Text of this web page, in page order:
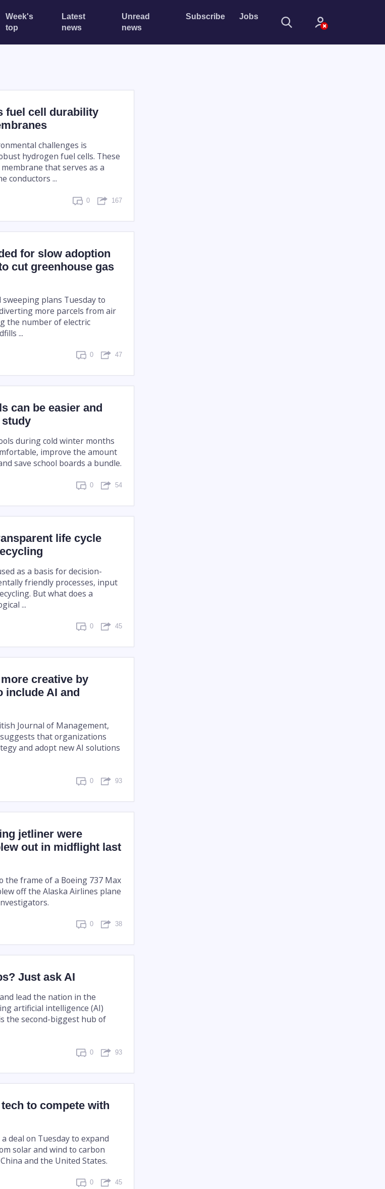
Week's
top
Latest
news
Unread
news
Subscribe Jobs
fuel cell durability
challenges is
hydrogen fuel cells. These
that serves as a
conductors ...
0 167
for slow adoption
cut greenhouse gas
sweeping plans Tuesday to
more parcels from air
the number of electric
...
0 47
can be easier and
study
during cold winter months
improve the amount
save school boards a bundle.
0 54
life cycle
as a basis for decision-
friendly processes, input
But what does a
...
0 45
creative by
include AI and
Journal of Management,
suggests that organizations
and adopt new AI solutions
0 93
jetliner were
out in midflight last
the frame of a Boeing 737 Max
off the Alaska Airlines plane
0 38
Just ask AI
lead the nation in the
artificial intelligence (AI)
the second-biggest hub of
0 93
to compete with
deal on Tuesday to expand
solar and wind to carbon
and the United States.
0 45